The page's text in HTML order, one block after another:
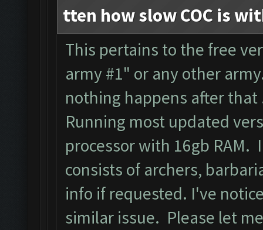
tten how slow COC is
This pertains to the free
army #1" or any other
nothing happens after that
Running most updated
processor with 16gb
consists of archers,
info if requested. I've
similar issue. Please let